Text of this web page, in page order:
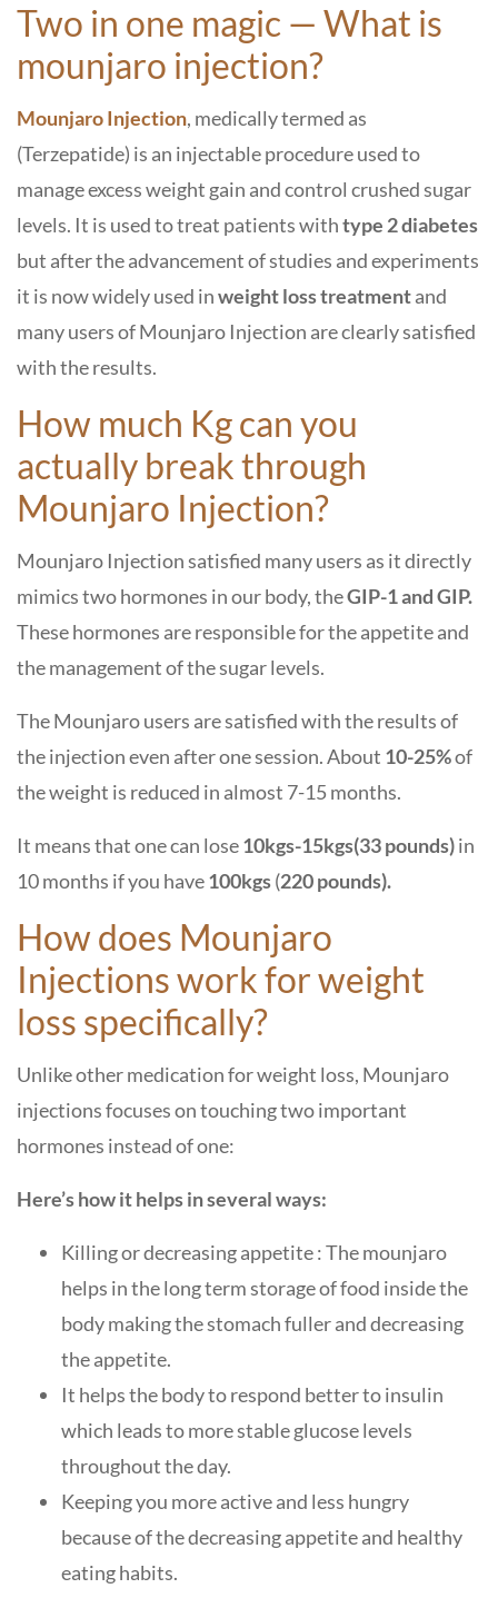
Two in one magic — What is
mounjaro injection?
Mounjaro Injection, medically termed as
(Terzepatide) is an injectable procedure used to
manage excess weight gain and control crushed sugar
levels. It is used to treat patients withtype 2 diabetes
but after the advancement of studies and experiments
it is now widely used inweight loss treatmentand
many users of Mounjaro Injection are clearly satisfied
with the results.
How much Kg can you
actually break through
Mounjaro Injection?
Mounjaro Injection satisfied many users as it directly
mimics two hormones in our body, theGIP-1 and GIP.
These hormones are responsible for the appetite and
the management of the sugar levels.
The Mounjaro users are satisfied with the results of
the injection even after one session. About 10-25%of
the weight is reduced in almost 7-15 months.
It means that one can lose10kgs-15kgs(33 pounds)in
10 months if you have100kgs(220 pounds).
How does Mounjaro
Injections work for weight
loss specifically?
Unlike other medication for weight loss, Mounjaro
injections focuses on touching two important
hormones instead of one:
Here’s how it helps in several ways:
Killing or decreasing appetite : The mounjaro
helps in the long term storage of food inside the
body making the stomach fuller and decreasing
the appetite.
It helps the body to respond better to insulin
which leads to more stable glucose levels
throughout the day.
Keeping you more active and less hungry
because of the decreasing appetite and healthy
eating habits.